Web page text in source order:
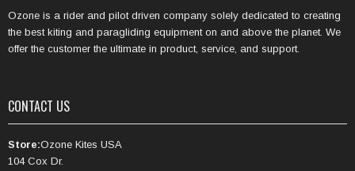
Ozone is a rider and pilot driven company solely dedicated to creating
the best kiting and paragliding equipment on and above the planet. We
offer the customer the ultimate in product, service, and support.
CONTACT US
Store:Ozone Kites USA
104 Cox Dr.